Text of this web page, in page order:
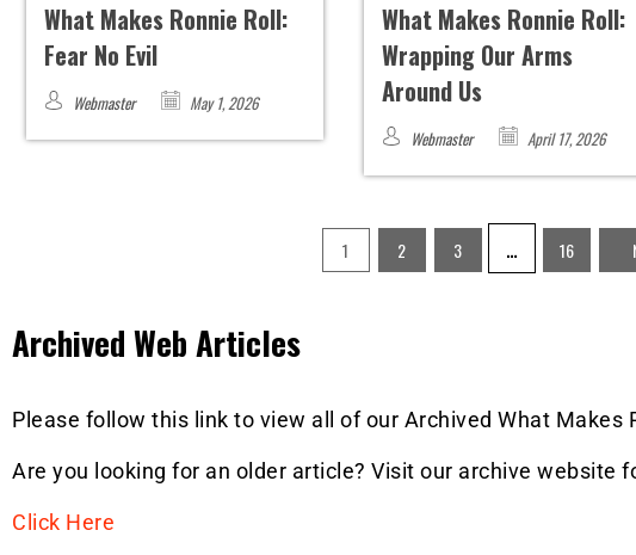
What Makes Ronnie Roll:
Fear No Evil
Webmaster May 1, 2026
What Makes Ronnie Roll:
Wrapping Our Arms
Around Us
Webmaster April 17, 2026
1 2 3 … 16
Archived Web Articles
Please follow this link to view all of our Archived What Makes
Are you looking for an older article? Visit our archive website
Click Here